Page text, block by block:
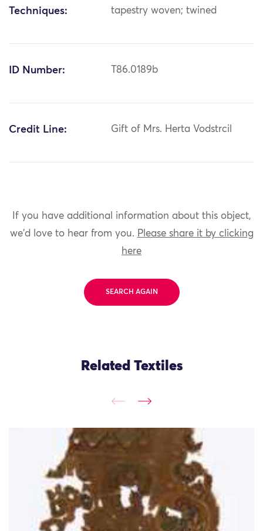
Techniques: tapestry woven; twined
ID Number: T86.0189b
Credit Line: Gift of Mrs. Herta Vodstrcil
If you have additional information about this object,
we'd love to hear from you. Please share it by clicking
here
SEARCH AGAIN
Related Textiles